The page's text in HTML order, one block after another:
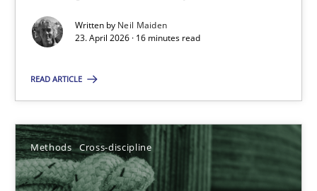
Written by Neil Maiden
23. April 2026 · 16 minutes read
READ ARTICLE
Methods Cross-discipline
Revisiting models of creativity for AI
Neil Maiden
23.04.2026